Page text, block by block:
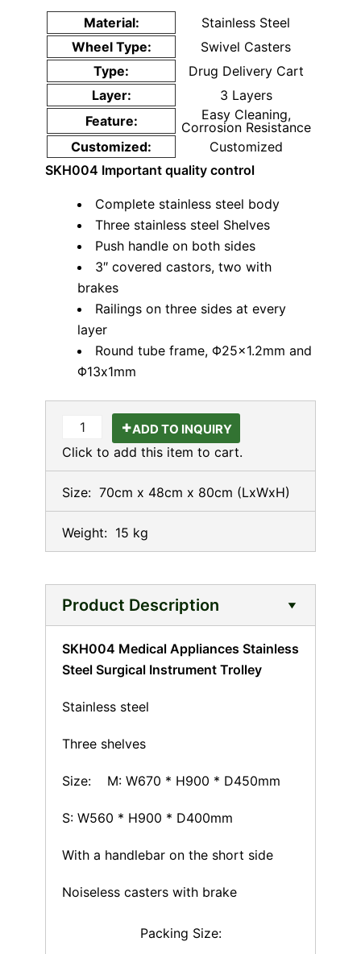
Material:
Stainless Steel
Wheel Type:
Swivel Casters
Type:
Drug Delivery Cart
Layer:
3 Layers
Feature:
Easy Cleaning,
Corrosion Resistance
Customized:
Customized
SKH004 Important quality control
Complete stainless steel body
Three stainless steel Shelves
Push handle on both sides
3″ covered castors, two with
brakes
Railings on three sides at every
layer
Round tube frame, Φ25×1.2mm and
Φ13x1mm
ADD TO INQUIRY
Click to add this item to cart.
Size: 70cm x 48cm x 80cm (LxWxH)
Weight: 15 kg
Product Description
SKH004 Medical Appliances Stainless
Steel Surgical Instrument Trolley
Stainless steel
Three shelves
Size: M: W670 * H900 * D450mm
S: W560 * H900 * D400mm
With a handlebar on the short side
Noiseless casters with brake
Packing Size: